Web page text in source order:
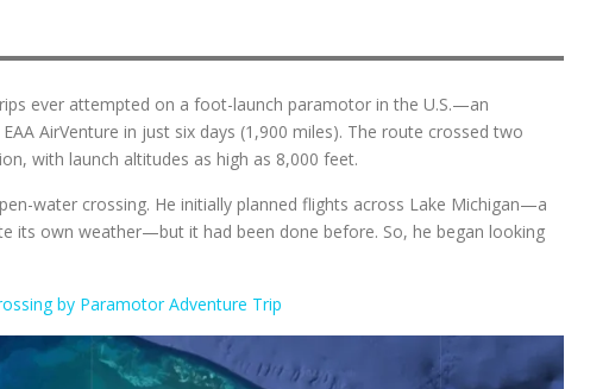
ever attempted on a foot-launch paramotor in the U.S.—an
AirVenture in just six days (1,900 miles). The route crossed two
with launch altitudes as high as 8,000 feet.
water crossing. He initially planned flights across Lake Michigan—a
its own weather—but it had been done before. So, he began looking
by Paramotor Adventure Trip